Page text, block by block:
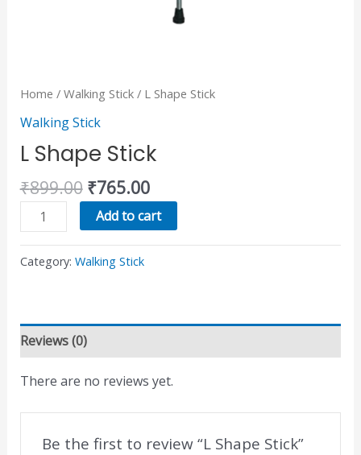
Home / Walking Stick/ L Shape Stick
Walking Stick
L Shape Stick
₹899.00 ₹765.00
Add to cart
Category: Walking Stick
Reviews (0)
There are no reviews yet.
Be the first to review “L Shape Stick”